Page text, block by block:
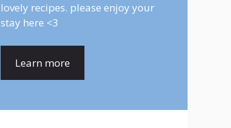
lovely recipes. please enjoy your
stay here <3
Learn more